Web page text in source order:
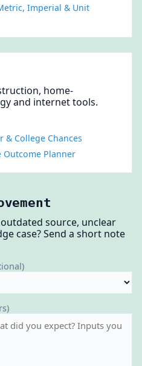
Imperial & Unit
home-
and internet tools.
& College Chances
Outcome Planner
source, unclear
case? Send a short note